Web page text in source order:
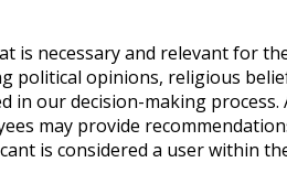
is necessary and relevant for
political opinions, religious
in our decision-making
may provide
is considered a user within